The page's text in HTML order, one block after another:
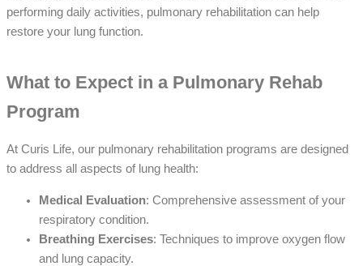
performing daily activities, pulmonary rehabilitation can help
restore your lung function.
What to Expect in a Pulmonary Rehab
Program
At Curis Life, our pulmonary rehabilitation programs are designed
to address all aspects of lung health:
Medical Evaluation: Comprehensive assessment of your
respiratory condition.
Breathing Exercises: Techniques to improve oxygen flow
and lung capacity.